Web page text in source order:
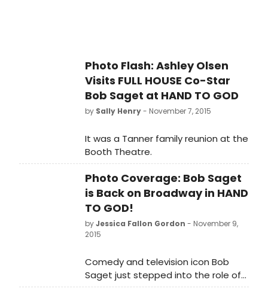
Photo Flash: Ashley Olsen
Visits FULL HOUSE Co-Star
Bob Saget at HAND TO GOD
by Sally Henry- November 7, 2015
It was a Tanner family reunion at the
Booth Theatre.
Photo Coverage: Bob Saget
is Back on Broadway in HAND
TO GOD!
byJessica Fallon Gordon - November 9,
2015
Comedy and television icon Bob
Saget just stepped into the role of
'Pastor Greg' in the Tony Award-